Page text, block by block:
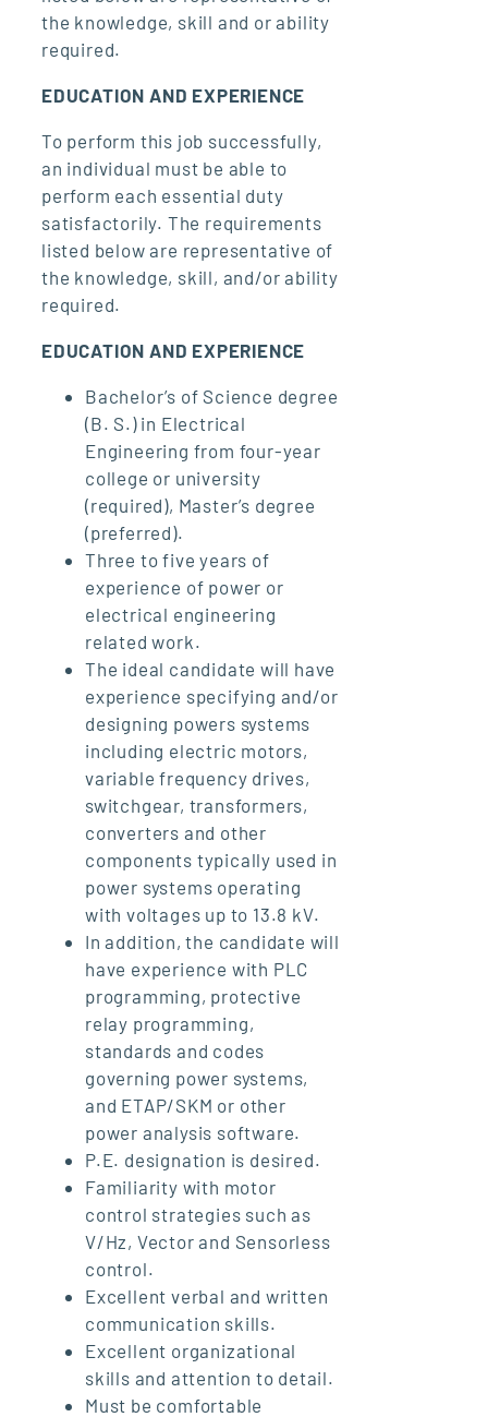
the knowledge, skill and or ability
required.
EDUCATION AND EXPERIENCE
To perform this job successfully,
an individual must be able to
perform each essential duty
satisfactorily. The requirements
listed below are representative of
the knowledge, skill, and/or ability
required.
EDUCATION AND EXPERIENCE
Bachelor’s of Science degree
(B. S.) in Electrical
Engineering from four-year
college or university
(required), Master’s degree
(preferred).
Three to five years of
experience of power or
electrical engineering
related work.
The ideal candidate will have
experience specifying and/or
designing powers systems
including electric motors,
variable frequency drives,
switchgear, transformers,
converters and other
components typically used in
power systems operating
with voltages up to 13.8 kV.
In addition, the candidate will
have experience with PLC
programming, protective
relay programming,
standards and codes
governing power systems,
and ETAP/SKM or other
power analysis software.
P.E. designation is desired.
Familiarity with motor
control strategies such as
V/Hz, Vector and Sensorless
control.
Excellent verbal and written
communication skills.
Excellent organizational
skills and attention to detail.
Must be comfortable